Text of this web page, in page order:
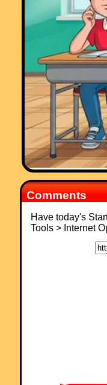
Comment recorded on
Wales:
"Excellent resource,
is too much good
Comments
Have today's
Tools > Internet